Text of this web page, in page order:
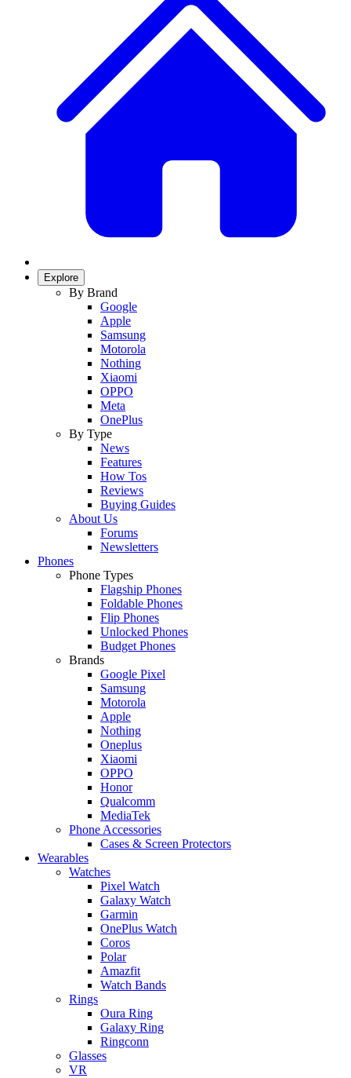
Explore
By Brand
Google
Apple
Samsung
Motorola
Nothing
Xiaomi
OPPO
Meta
OnePlus
By Type
News
Features
How Tos
Reviews
Buying Guides
About Us
Forums
Newsletters
Phones
Phone Types
Flagship Phones
Foldable Phones
Flip Phones
Unlocked Phones
Budget Phones
Brands
Google Pixel
Samsung
Motorola
Apple
Nothing
Oneplus
Xiaomi
OPPO
Honor
Qualcomm
MediaTek
Phone Accessories
Cases & Screen Protectors
Wearables
Watches
Pixel Watch
Galaxy Watch
Garmin
OnePlus Watch
Coros
Polar
Amazfit
Watch Bands
Rings
Oura Ring
Galaxy Ring
Ringconn
Glasses
VR